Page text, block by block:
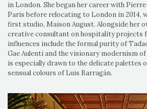
in London. She began her career with
Paris before relocating to London in 2014,
first studio, Maison August. Alongside her
creative consultant on hospitality projects
influences include the formal purity of
Gae Aulenti and the visionary modernism
is especially drawn to the delicate palettes
sensual colours of Luis Barragán.